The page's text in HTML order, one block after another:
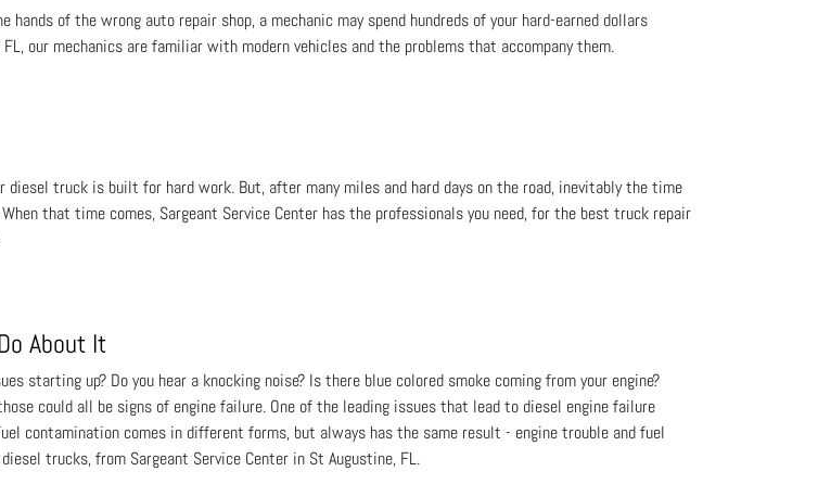
of the wrong auto repair shop, a mechanic may spend hundreds of your hard-earned dollars
our mechanics are familiar with modern vehicles and the problems that accompany them.
diesel truck is built for hard work. But, after many miles and hard days on the road, inevitably the time
that time comes, Sargeant Service Center has the professionals you need, for the best truck repair
About It
starting up? Do you hear a knocking noise? Is there blue colored smoke coming from your engine?
could all be signs of engine failure. One of the leading issues that lead to diesel engine failure
contamination comes in different forms, but always has the same result - engine trouble and fuel
trucks, from Sargeant Service Center in St Augustine, FL.